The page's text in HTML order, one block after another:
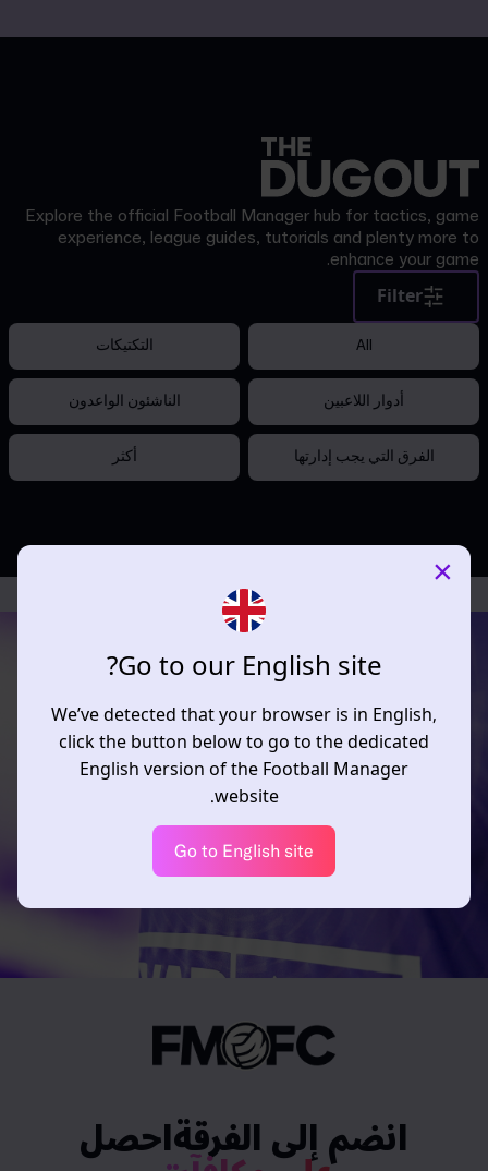
Explore the official Football Manager hub for tactics, game
experience, league guides, tutorials and plenty more to
enhance your game.
Filter
All التكتيكات
أدوار اللاعبين الناشئون الواعدون
الفرق التي يجب إدارتها أكثر
انضم إلى الفرقةاحصل
Go to our English site?
We’ve detected that your browser is in English,
click the button below to go to the dedicated
English version of the Football Manager
website.
Go to English site
×